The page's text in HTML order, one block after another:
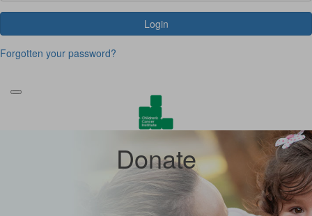
Login
Forgotten your password?
Donate